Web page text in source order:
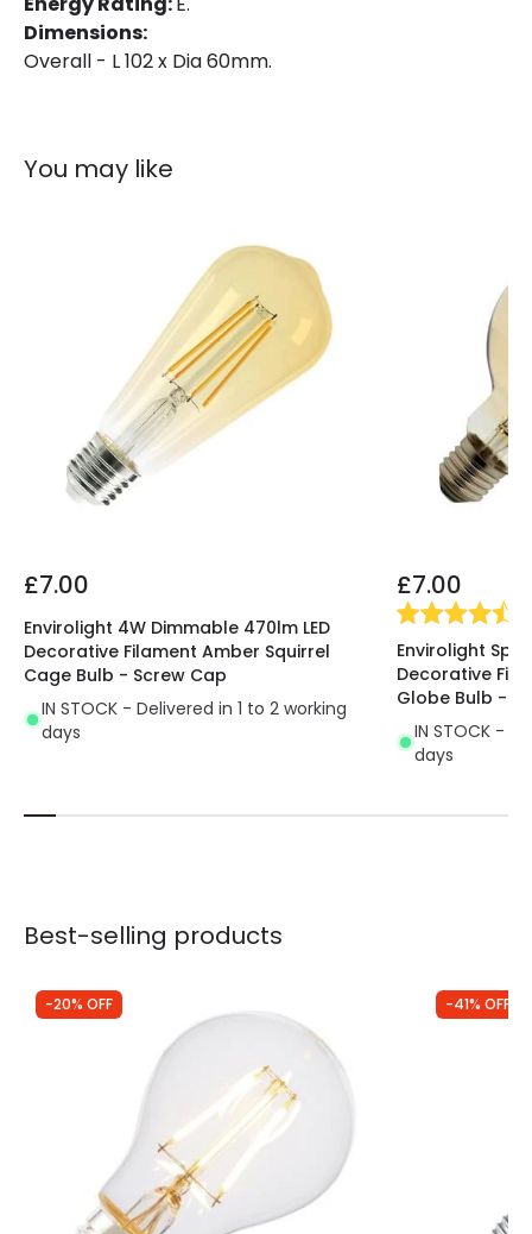
Product Information
Brand
Dimensions:
Overall - L 102 x Dia 60mm.
You may like
£7.00
Envirolight 4W Dimmable 470lm LED
Decorative Filament Amber Squirrel
Cage Bulb - Screw Cap
IN STOCK - Delivered in 1 to 2 working
days
£7.00
Envirolight
Decorative
Globe Bulb -
IN STOCK -
days
Best-selling products
-20% OFF -41% OFF